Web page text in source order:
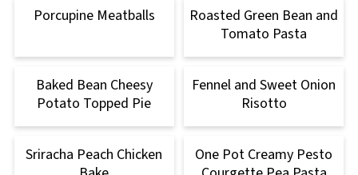
Porcupine Meatballs
Roasted Green Bean and
Tomato Pasta
Baked Bean Cheesy
Potato Topped Pie
Fennel and Sweet Onion
Risotto
Sriracha Peach Chicken
One Pot Creamy Pesto